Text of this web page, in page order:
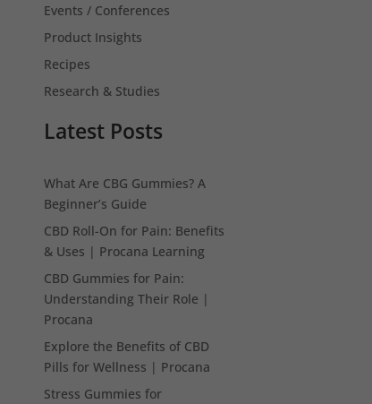
Events / Conferences
Product Insights
Recipes
Research & Studies
Latest Posts
What Are CBG Gummies? A
Beginner’s Guide
CBD Roll-On for Pain: Benefits
& Uses | Procana Learning
CBD Gummies for Pain:
Understanding Their Role |
Procana
Explore the Benefits of CBD
Pills for Wellness | Procana
Stress Gummies for